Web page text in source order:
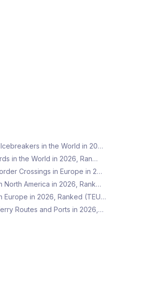
in the World in 20…
in the World in 2026, Ran…
Crossings in Europe in 2…
North America in 2026, Rank…
Europe in 2026, Ranked (TEU…
Routes and Ports in 2026,…